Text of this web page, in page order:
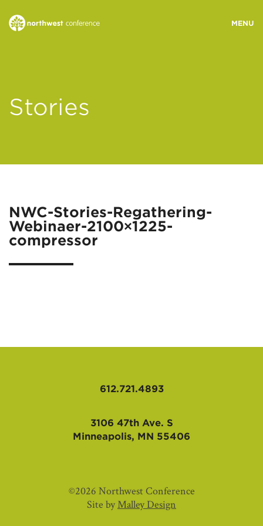
MINISTRY AREAS
RESOURCES
Stories
NWC-Stories-Regathering-
Webinaer-2100×1225-
compressor
612.721.4893
3106 47th Ave. S
Minneapolis, MN 55406
©2026 Northwest Conference
Site byMalley Design